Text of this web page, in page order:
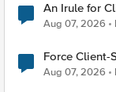
An Irule for
TLS
Aug 07, 2026
Force Client-SSL Profile
Quantum
Aug 07, 2026